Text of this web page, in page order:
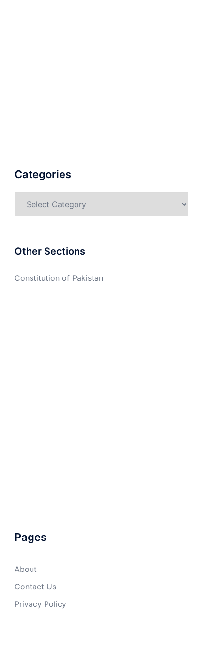
Categories
Other Sections
Constitution of Pakistan
Pages
About
Contact Us
Privacy Policy